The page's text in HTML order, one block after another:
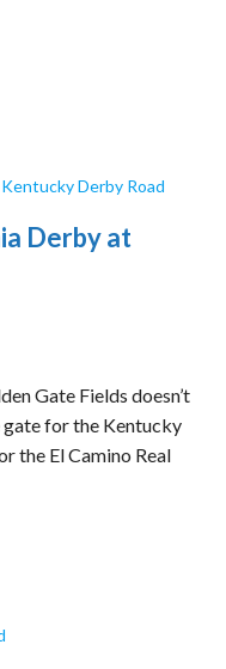
Kentucky Derby Road
Derby at
Gate Fields doesn’t
for the Kentucky
the El Camino Real